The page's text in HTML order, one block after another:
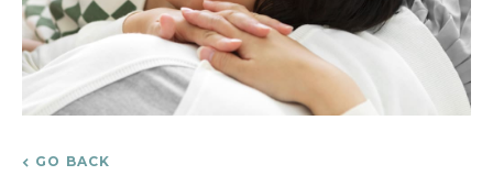
GO BACK